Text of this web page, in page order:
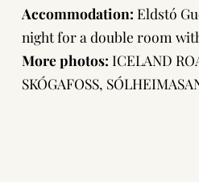
Accommodation: Eldstó
night for a double room
More photos: ICELAND
SKÓGAFOSS,